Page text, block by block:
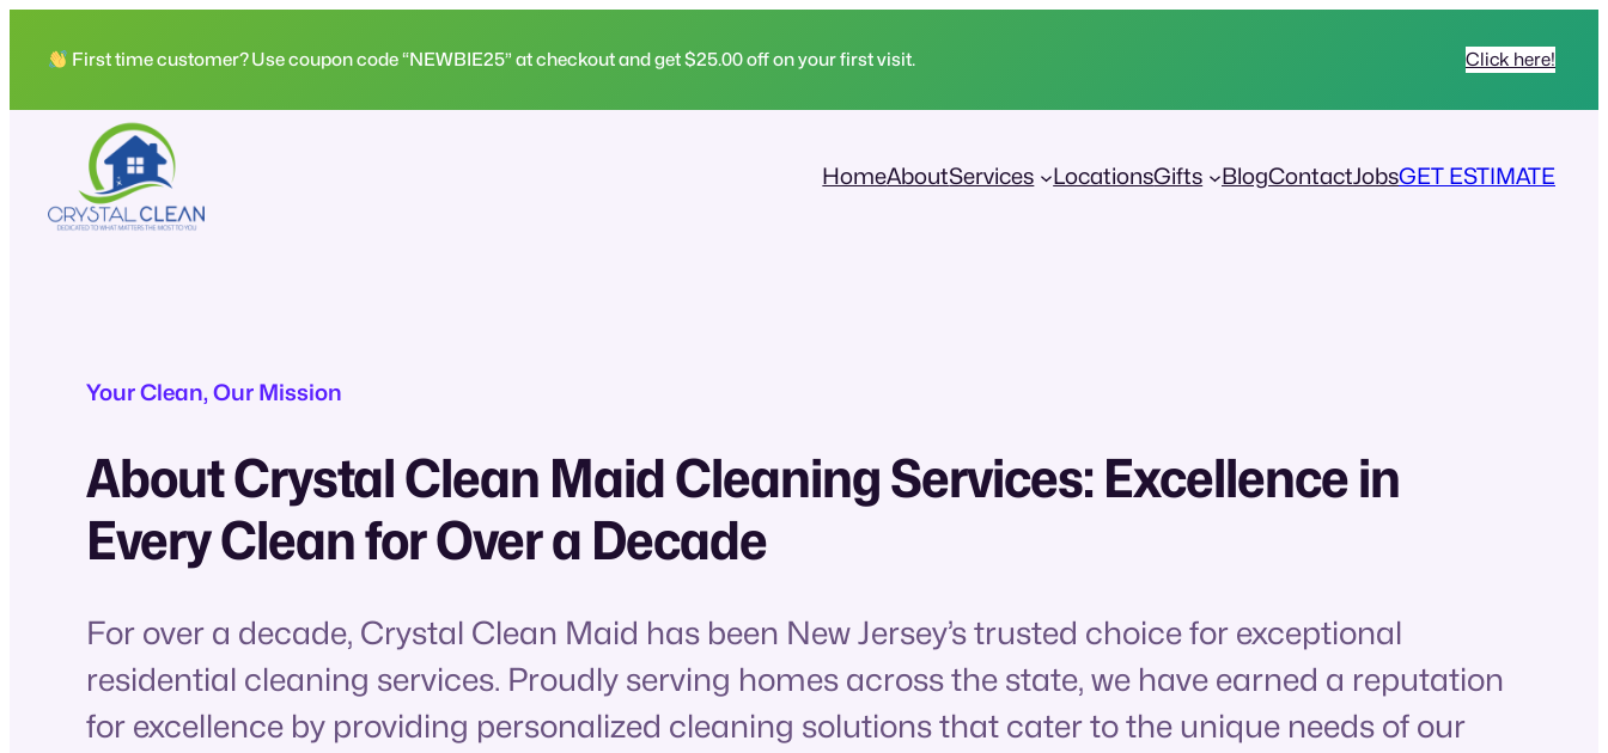
First time customer? Use coupon code “NEWBIE25” at checkout and get $25.00 off on your first visit. Click here!
HomeAboutServices LocationsGifts BlogContactJobsGET ESTIMATE
Your Clean, Our Mission
About Crystal Clean Maid Cleaning Services: Excellence in
Every Clean for Over a Decade
For over a decade, Crystal Clean Maid has been New Jersey’s trusted choice for exceptional
residential cleaning services. Proudly serving homes across the state, we have earned a reputation
for excellence by providing personalized cleaning solutions that cater to the unique needs of our